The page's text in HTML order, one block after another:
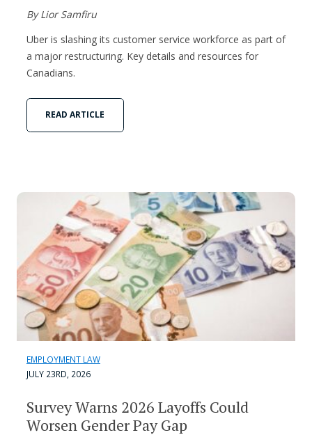
By Lior Samfiru
Uber is slashing its customer service workforce as part of
a major restructuring. Key details and resources for
Canadians.
READ ARTICLE
EMPLOYMENT LAW
JULY 23RD, 2026
Survey Warns 2026 Layoffs Could
Worsen Gender Pay Gap